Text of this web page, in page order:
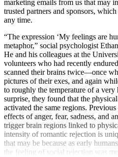
marketing emails from us that may
trusted partners and sponsors,
any time.
“The expression ‘My feelings are
metaphor,” social psychologist
He and his colleagues at the
volunteers who had recently
scanned their brains twice—once
pictures of their exes, and again
to roughly the temperature of a
surprise, they found that the
activated the same regions.
effects of anger, fear, sadness, and
trigger brain regions linked to
intensity of romantic rejection is
that may be because as early
the feeling of social rejection was